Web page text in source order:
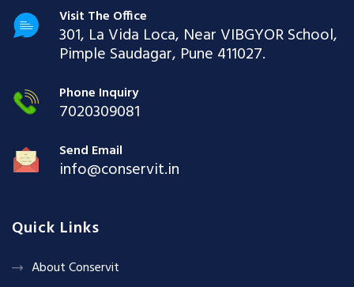
Visit The Office
301, La Vida Loca, Near VIBGYOR School,
Pimple Saudagar, Pune 411027.
Phone Inquiry
7020309081
Send Email
info@conservit.in
Quick Links
About Conservit